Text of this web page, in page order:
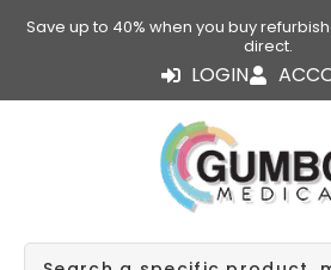
Save up to 40% when you buy
direct.
LOGIN
Search